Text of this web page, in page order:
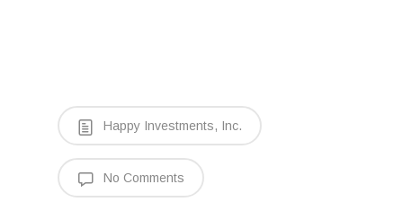
Happy Investments, Inc.
No Comments